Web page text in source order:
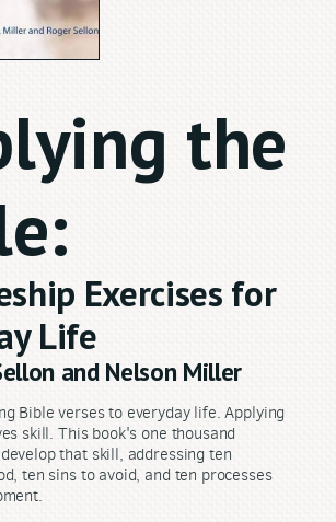
the
Exercises for
Life
and Nelson Miller
Bible verses to everyday life. Applying
skill. This book's one thousand
that skill, addressing ten
ten sins to avoid, and ten processes